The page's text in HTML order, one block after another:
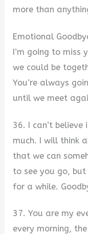
more than
Emotional
I’m going to miss
we could be
You’re always
until we meet
36. I can’t
much. I will think
that we can
to see you go,
for a while.
37. You are my
every morning,